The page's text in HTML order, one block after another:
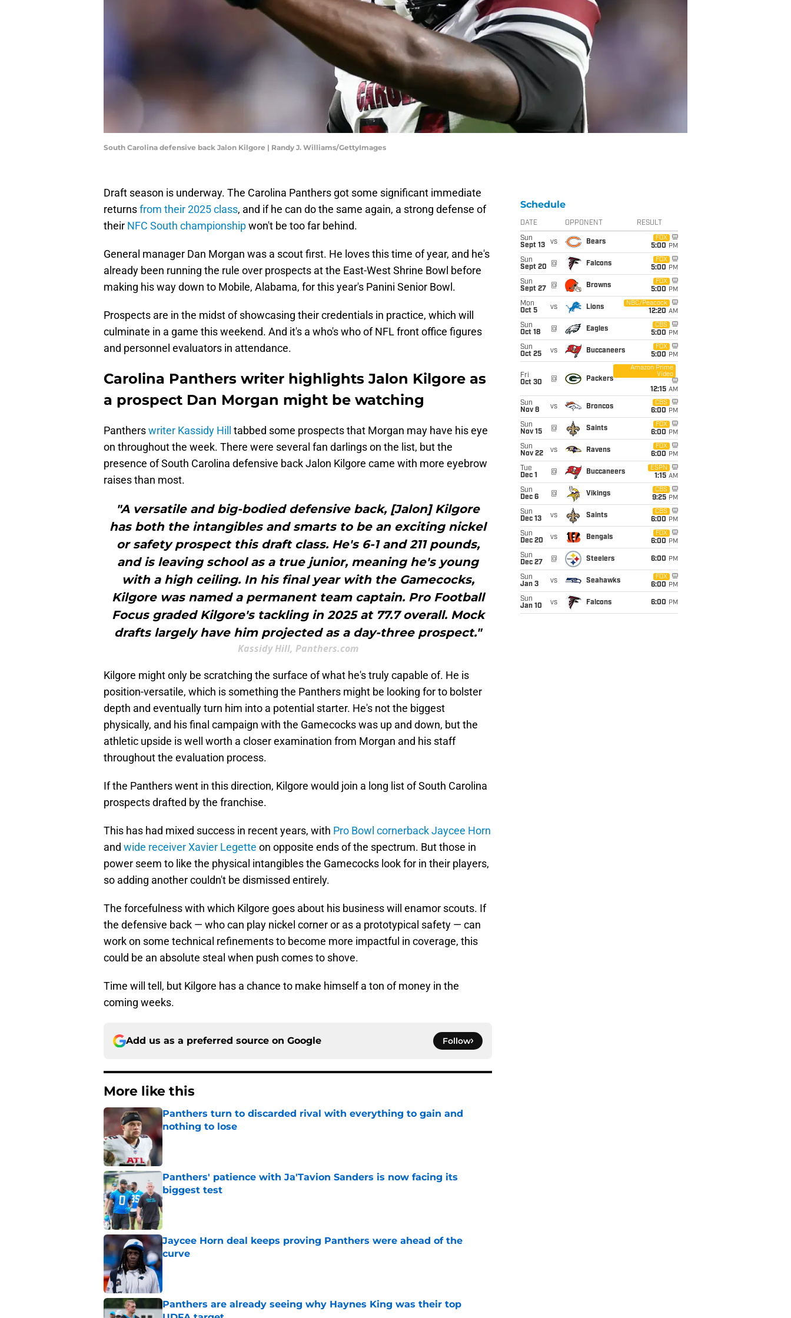
South Carolina defensive back Jalon Kilgore | Randy J. Williams/GettyImages
Draft season is underway. The Carolina Panthers got some significant immediate
returnsfrom their 2025 class, and if he can do the same again, a strong defense of
their NFC South championshipwon't be too far behind.
General manager Dan Morgan was a scout first. He loves this time of year, and he's
already been running the rule over prospects at the East-West Shrine Bowl before
making his way down to Mobile, Alabama, for this year's Panini Senior Bowl.
Prospects are in the midst of showcasing their credentials in practice, which will
culminate in a game this weekend. And it's a who's who of NFL front office figures
and personnel evaluators in attendance.
Carolina Panthers writer highlights Jalon Kilgore as
a prospect Dan Morgan might be watching
Pantherswriter Kassidy Hill
tabbed some prospects that Morgan may have his eye
on throughout the week. There were several fan darlings on the list, but the
presence of South Carolina defensive back Jalon Kilgore came with more eyebrow
raises than most.
"A versatile and big-bodied defensive back, [Jalon] Kilgore
has both the intangibles and smarts to be an exciting nickel
or safety prospect this draft class. He's 6-1 and 211 pounds,
and is leaving school as a true junior, meaning he's young
with a high ceiling. In his final year with the Gamecocks,
Kilgore was named a permanent team captain. Pro Football
Focus graded Kilgore's tackling in 2025 at 77.7 overall. Mock
drafts largely have him projected as a day-three prospect."
Kassidy Hill, Panthers.com
Kilgore might only be scratching the surface of what he's truly capable of. He is
position-versatile, which is something the Panthers might be looking for to bolster
depth and eventually turn him into a potential starter. He's not the biggest
physically, and his final campaign with the Gamecocks was up and down, but the
athletic upside is well worth a closer examination from Morgan and his staff
throughout the evaluation process.
If the Panthers went in this direction, Kilgore would join a long list of South Carolina
prospects drafted by the franchise.
This has had mixed success in recent years, with Pro Bowl cornerback Jaycee Horn
and wide receiver Xavier Legette on opposite ends of the spectrum. But those in
power seem to like the physical intangibles the Gamecocks look for in their players,
so adding another couldn't be dismissed entirely.
The forcefulness with which Kilgore goes about his business will enamor scouts. If
the defensive back — who can play nickel corner or as a prototypical safety — can
work on some technical refinements to become more impactful in coverage, this
could be an absolute steal when push comes to shove.
Time will tell, but Kilgore has a chance to make himself a ton of money in the
coming weeks.
Add us as a preferred source on Google Follow
More like this
Panthers turn to discarded rival with everything to gain and
nothing to lose
Published by on Invalid Date
Panthers' patience with Ja'Tavion Sanders is now facing its
biggest test
Published by on Invalid Date
Jaycee Horn deal keeps proving Panthers were ahead of the
curve
Published by on Invalid Date
Panthers are already seeing why Haynes King was their top
Schedule
DATE OPPONENT RESULT
Sun
Sept 13
vs Bears
FOX
5:00 PM
Sun
Sept 20
@ Falcons
FOX
5:00 PM
Sun
Sept 27
@ Browns
FOX
5:00 PM
Mon
Oct 5
vs Lions
NBC/Peacock
12:20 AM
Sun
Oct 18
@ Eagles
CBS
5:00 PM
Sun
Oct 25
vs Buccaneers
FOX
5:00 PM
Fri
Oct 30
@ Packers
Amazon Prime
Video
12:15 AM
Sun
Nov 8
vs Broncos
CBS
6:00 PM
Sun
Nov 15
@ Saints
FOX
6:00 PM
Sun
Nov 22
vs Ravens
FOX
6:00 PM
Tue
Dec 1
@ Buccaneers
ESPN
1:15 AM
Sun
Dec 6
@ Vikings
CBS
9:25 PM
Sun
Dec 13
vs Saints
CBS
6:00 PM
Sun
Dec 20
vs Bengals
FOX
6:00 PM
Sun
Dec 27
@ Steelers 6:00 PM
Sun
Jan 3
vs Seahawks
FOX
6:00 PM
Sun
Jan 10
vs Falcons 6:00 PM